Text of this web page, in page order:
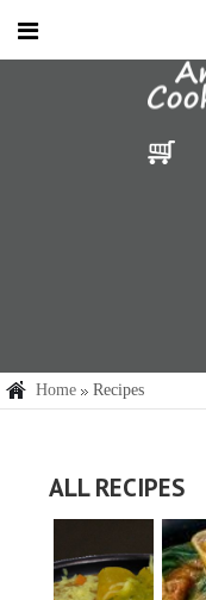
Home
Recipes
ALL RECIPES